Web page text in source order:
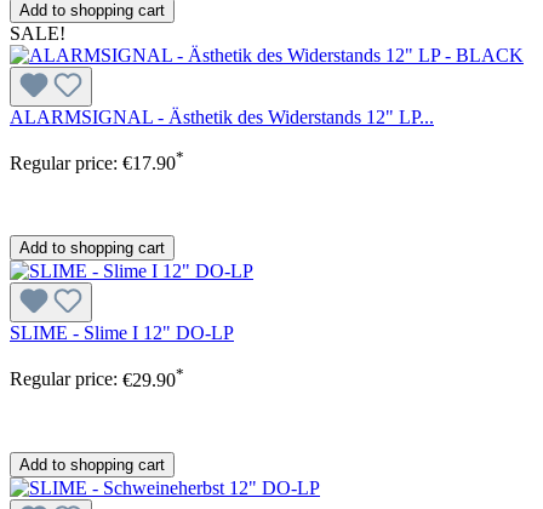
Add to shopping cart
SALE!
ALARMSIGNAL - Ästhetik des Widerstands 12" LP...
Regular price: €17.90*
Add to shopping cart
SLIME - Slime I 12" DO-LP
Regular price: €29.90*
Add to shopping cart